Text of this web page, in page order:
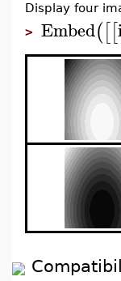
Display four
> Embed([[